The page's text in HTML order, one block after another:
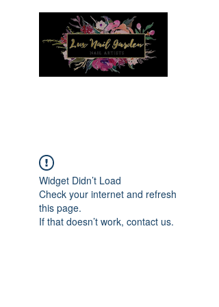
Widget Didn’t Load
Check your internet and refresh
this page.
If that doesn’t work, contact us.